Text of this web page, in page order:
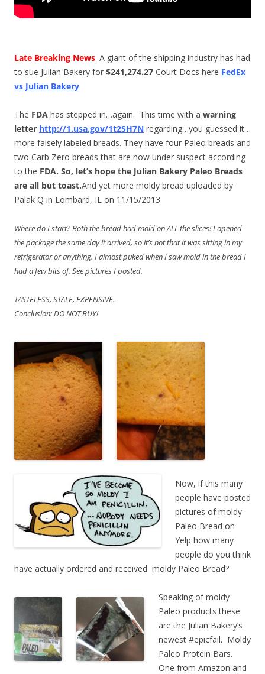
Late Breaking News. A giant of the shipping industry has had
to sue Julian Bakery for $241,274.27 Court Docs here FedEx
vs Julian Bakery
The FDA has stepped in…again. This time with a warning
letter http://1.usa.gov/1t2SH7N regarding…you guessed it…
more falsely labeled breads. They have four Paleo breads and
two Carb Zero breads that are now under suspect according
to the FDA. So, let’s hope the Julian Bakery Paleo Breads
are all but toast.And yet more moldy bread uploaded by
Palak Q in Lombard, IL on 11/15/2013
Where do I start? Both the bread had mold on ALL the slices! I opened
the package the same day it arrived, so it’s not that it was sitting in my
refrigerator or anything. I almost puked when I saw mold in the bread I
had a few bits of. See pictures I posted.
TASTELESS, STALE, EXPENSIVE.
Conclusion: DO NOT BUY!
Now, if this many
people have posted
pictures of moldy
Paleo Bread on
Yelp how many
people do you think
have actually ordered and received moldy Paleo Bread?
Speaking of moldy
Paleo products these
are the Julian Bakery’s
newest #epicfail. Moldy
Paleo Protein Bars.
One from Amazon and